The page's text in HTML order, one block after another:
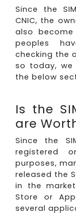
Since the
CNIC, the
also
peoples
checking the
so today,
the below
Is the
are
Since the
registered
purposes,
released the
in the
Store or
several